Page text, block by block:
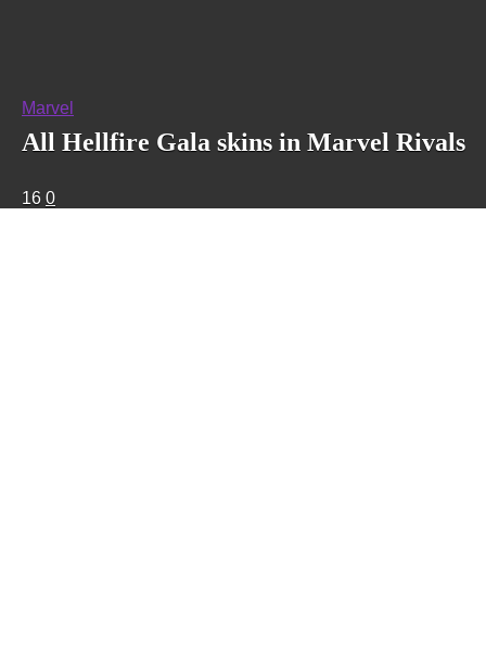
Marvel
All Hellfire Gala skins in Marvel Rivals
16 0